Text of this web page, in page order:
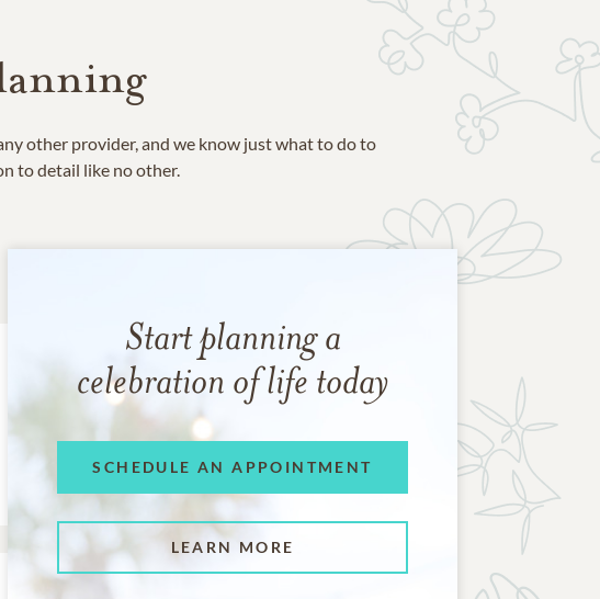
other provider, and we know just what to do to
to detail like no other.
Start planning a
celebration of life today
SCHEDULE AN APPOINTMENT
LEARN MORE